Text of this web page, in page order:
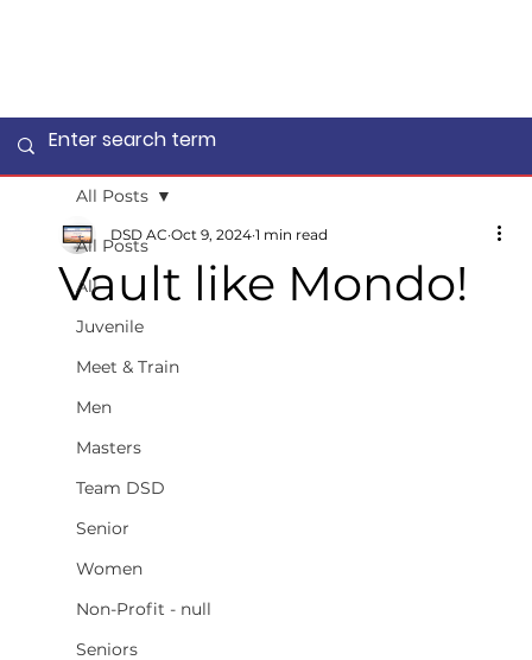
All Posts
All
Juvenile
Meet & Train
Men
Masters
Team DSD
Senior
Women
Non-Profit - null
Seniors
All Posts
Vault like Mondo!
DSD AC Oct 9, 2024 1 min read